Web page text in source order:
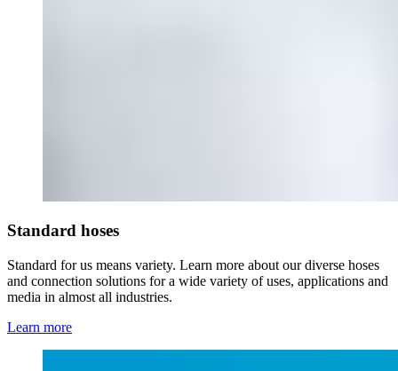
Standard hoses
Standard for us means variety. Learn more about our diverse hoses
and connection solutions for a wide variety of uses, applications and
media in almost all industries.
Learn more